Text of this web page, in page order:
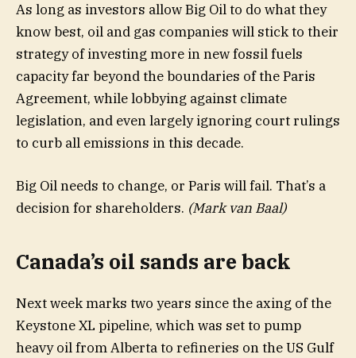
As long as investors allow Big Oil to do what they
know best, oil and gas companies will stick to their
strategy of investing more in new fossil fuels
capacity far beyond the boundaries of the Paris
Agreement, while lobbying against climate
legislation, and even largely ignoring court rulings
to curb all emissions in this decade.
Big Oil needs to change, or Paris will fail. That’s a
decision for shareholders. (Mark van Baal)
Canada’s oil sands are back
Next week marks two years since the axing of the
Keystone XL pipeline, which was set to pump
heavy oil from Alberta to refineries on the US Gulf